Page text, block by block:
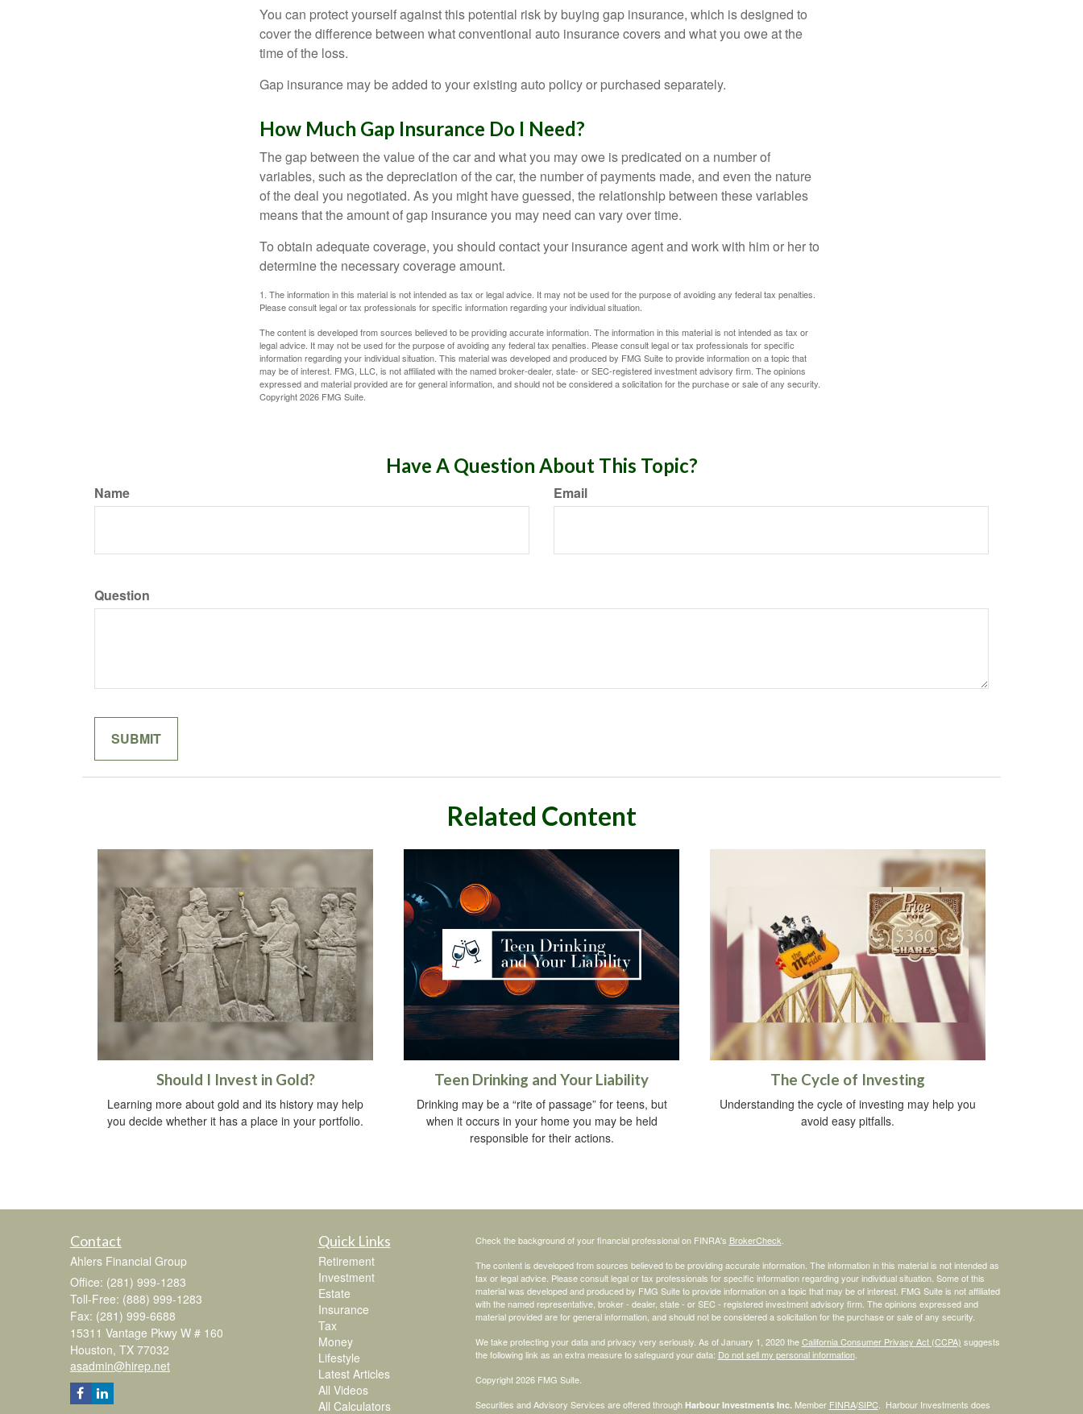
You can protect yourself against this potential risk by buying gap insurance, which is designed to
cover the difference between what conventional auto insurance covers and what you owe at the
time of the loss.
Gap insurance may be added to your existing auto policy or purchased separately.
How Much Gap Insurance Do I Need?
The gap between the value of the car and what you may owe is predicated on a number of
variables, such as the depreciation of the car, the number of payments made, and even the nature
of the deal you negotiated. As you might have guessed, the relationship between these variables
means that the amount of gap insurance you may need can vary over time.
To obtain adequate coverage, you should contact your insurance agent and work with him or her to
determine the necessary coverage amount.
1. The information in this material is not intended as tax or legal advice. It may not be used for the purpose of avoiding any federal tax penalties.
Please consult legal or tax professionals for specific information regarding your individual situation.
The content is developed from sources believed to be providing accurate information. The information in this material is not intended as tax or
legal advice. It may not be used for the purpose of avoiding any federal tax penalties. Please consult legal or tax professionals for specific
information regarding your individual situation. This material was developed and produced by FMG Suite to provide information on a topic that
may be of interest. FMG, LLC, is not affiliated with the named broker-dealer, state- or SEC-registered investment advisory firm. The opinions
expressed and material provided are for general information, and should not be considered a solicitation for the purchase or sale of any security.
Copyright2026 FMG Suite.
Have A Question About This Topic?
Name Email
Question
Related Content
Should I Invest in Gold?
Learning more about gold and its history may help
you decide whether it has a place in your portfolio.
Teen Drinking and Your Liability
Drinking may be a “rite of passage” for teens, but
when it occurs in your home you may be held
responsible for their actions.
The Cycle of Investing
Understanding the cycle of investing may help you
avoid easy pitfalls.
Contact
Ahlers Financial Group
Office: (281) 999-1283
Toll-Free: (888) 999-1283
Fax: (281) 999-6688
15311 Vantage Pkwy W # 160
Houston, TX 77032
asadmin@hirep.net
Quick Links
Retirement
Investment
Estate
Insurance
Tax
Money
Lifestyle
Latest Articles
All Videos
All Calculators
Check the background of your financial professional on FINRA's BrokerCheck
The content is developed from sources believed to be providing accurate information. The information in this material is not intended as
tax or legal advice. Please consult legal or tax professionals for specific information regarding your individual situation. Some of this
material was developed and produced by FMG Suite to provide information on a topic that may be of interest. FMG Suite is not affiliated
with the named representative, broker - dealer, state - or SEC - registered investment advisory firm. The opinions expressed and
material provided are for general information, and should not be considered a solicitation for the purchase or sale of any security.
We take protecting your data and privacy very seriously. As of January 1, 2020 theCalifornia Consumer Privacy Act (CCPA) suggests
the following link as an extra measure to safeguard your data: Do not sell my personal information.
Copyright 2026 FMG Suite.
Securities and Advisory Services are offered through Harbour Investments Inc. Member FINRA/SIPC. Harbour Investments does